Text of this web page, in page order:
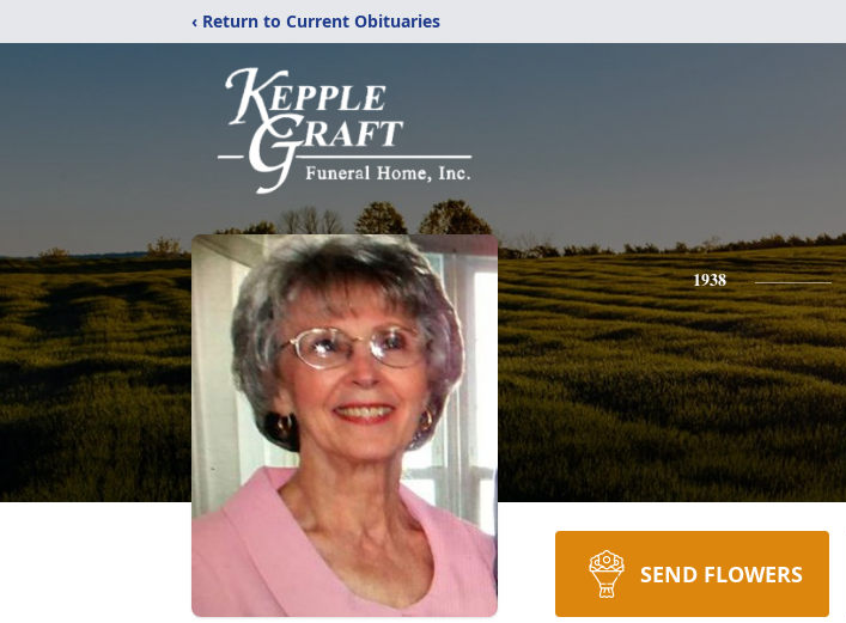
‹ Return to Current Obituaries
1938
SEND FLOWERS